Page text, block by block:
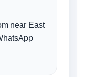
near East